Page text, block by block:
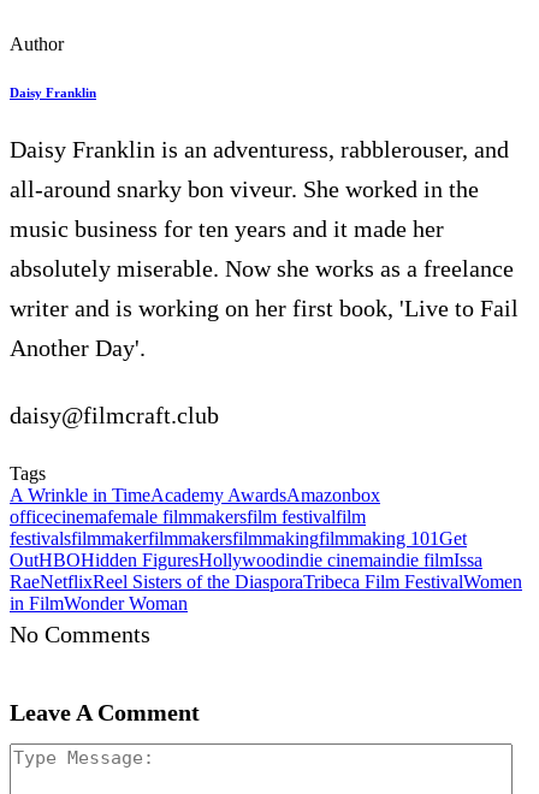
Author
Daisy Franklin
Daisy Franklin is an adventuress, rabblerouser, and
all-around snarky bon viveur. She worked in the
music business for ten years and it made her
absolutely miserable. Now she works as a freelance
writer and is working on her first book, 'Live to Fail
Another Day'.
daisy@filmcraft.club
Tags
A Wrinkle in TimeAcademy AwardsAmazonbox
officecinemafemale filmmakersfilm festivalfilm
festivalsfilmmakerfilmmakersfilmmakingfilmmaking 101Get
OutHBOHidden FiguresHollywoodindie cinemaindie filmIssa
RaeNetflixReel Sisters of the DiasporaTribeca Film FestivalWomen
in FilmWonder Woman
No Comments
Leave A Comment